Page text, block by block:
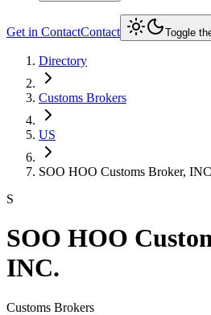
Get in ContactContact Toggle
Directory
Customs Brokers
US
SOO HOO Customs Broker,
S
SOO HOO
INC.
Customs Brokers